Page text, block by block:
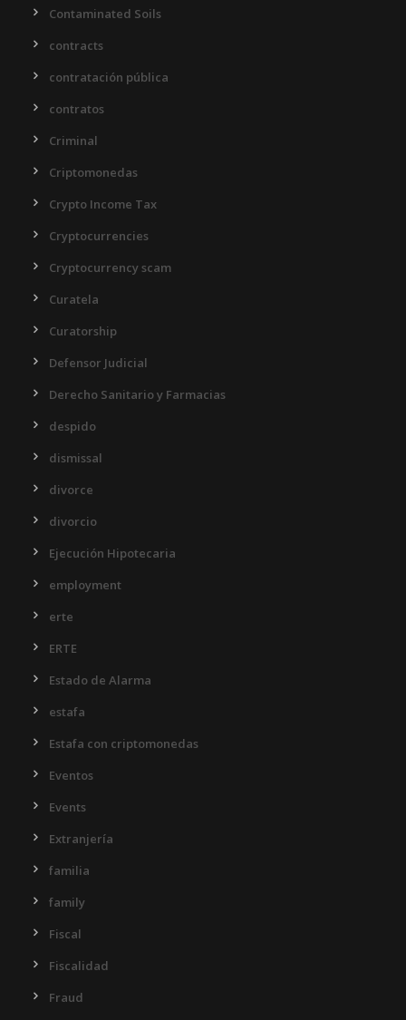
Contaminated Soils
contracts
contratación pública
contratos
Criminal
Criptomonedas
Crypto Income Tax
Cryptocurrencies
Cryptocurrency scam
Curatela
Curatorship
Defensor Judicial
Derecho Sanitario y Farmacias
despido
dismissal
divorce
divorcio
Ejecución Hipotecaria
employment
erte
ERTE
Estado de Alarma
estafa
Estafa con criptomonedas
Eventos
Events
Extranjería
familia
family
Fiscal
Fiscalidad
Fraud